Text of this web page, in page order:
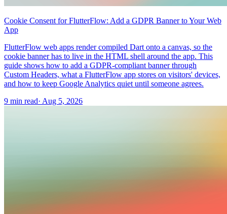
Cookie Consent for FlutterFlow: Add a GDPR Banner to Your Web
App
FlutterFlow web apps render compiled Dart onto a canvas, so the
cookie banner has to live in the HTML shell around the app. This
guide shows how to add a GDPR-compliant banner through
Custom Headers, what a FlutterFlow app stores on visitors' devices,
and how to keep Google Analytics quiet until someone agrees.
9 min read· Aug 5, 2026